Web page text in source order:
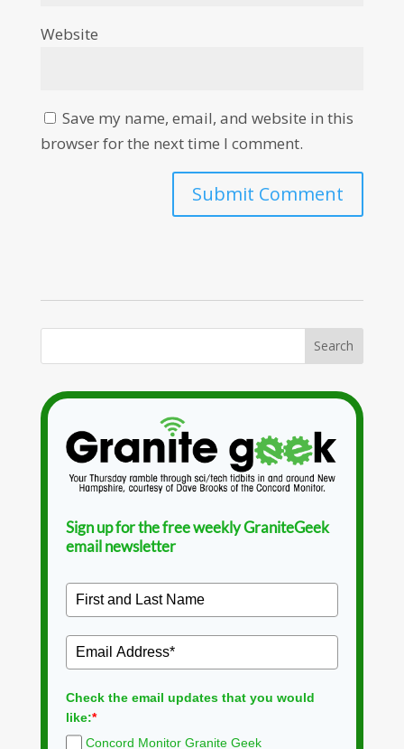
Website
Save my name, email, and website in this
browser for the next time I comment.
Sign up for the free weekly GraniteGeek
email newsletter
Check the email updates that you would
like:*
Concord Monitor Granite Geek